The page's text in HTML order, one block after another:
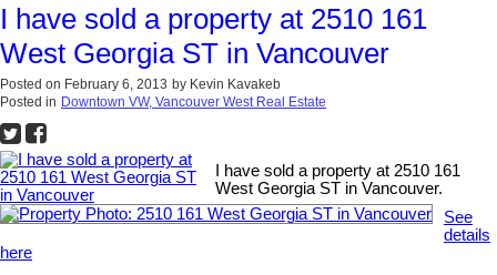
I have sold a property at 2510 161
West Georgia ST in Vancouver
Posted on February 6, 2013 by Kevin Kavakeb
Posted in Downtown VW, Vancouver West Real Estate
I have sold a property at 2510 161
West Georgia ST in Vancouver.
See
details
here